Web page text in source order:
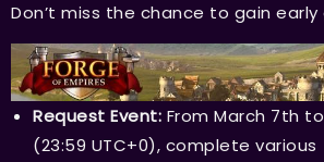
Don’t miss the chance to gain
Request Event: From March 7th
(23:59 UTC+0), complete various